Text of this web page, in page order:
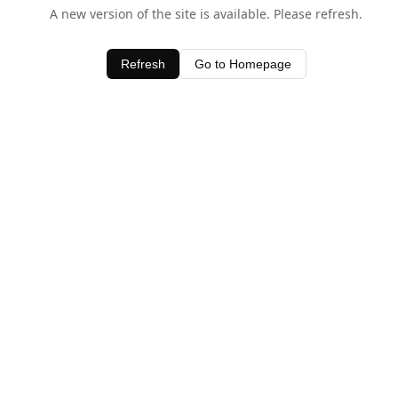
A new version of the site is available. Please refresh.
Refresh Go to Homepage